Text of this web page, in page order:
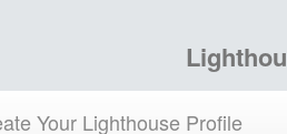
Your Lighthouse Profile